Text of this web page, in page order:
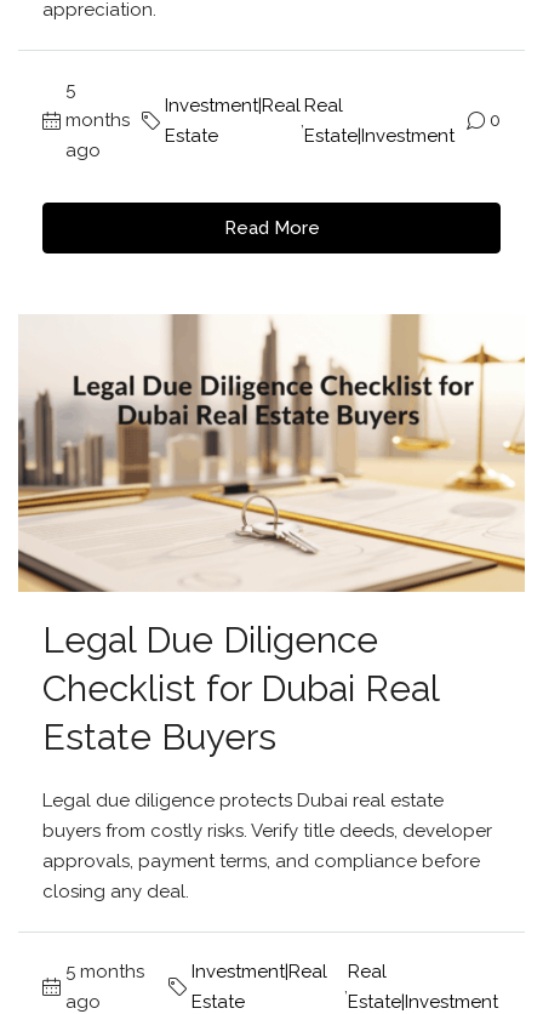
appreciation.
5
months
ago
Investment|Real
Estate
,
Real
Estate|Investment
0
Read More
Legal Due Diligence
Checklist for Dubai Real
Estate Buyers
Legal due diligence protects Dubai real estate
buyers from costly risks. Verify title deeds, developer
approvals, payment terms, and compliance before
closing any deal.
5 months
ago
Investment|Real
Estate
,
Real
Estate|Investment